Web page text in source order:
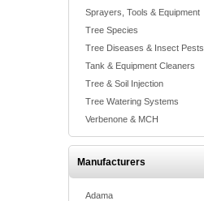
Sprayers, Tools & Equipment
Tree Species
Tree Diseases & Insect Pests
Tank & Equipment Cleaners
Tree & Soil Injection
Tree Watering Systems
Verbenone & MCH
Manufacturers
Adama